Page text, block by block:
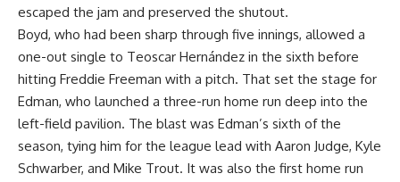
escaped the jam and preserved the shutout.
Boyd, who had been sharp through five innings, allowed a
one-out single to Teoscar Hernández in the sixth before
hitting Freddie Freeman with a pitch. That set the stage for
Edman, who launched a three-run home run deep into the
left-field pavilion. The blast was Edman’s sixth of the
season, tying him for the league lead with Aaron Judge, Kyle
Schwarber, and Mike Trout. It was also the first home run